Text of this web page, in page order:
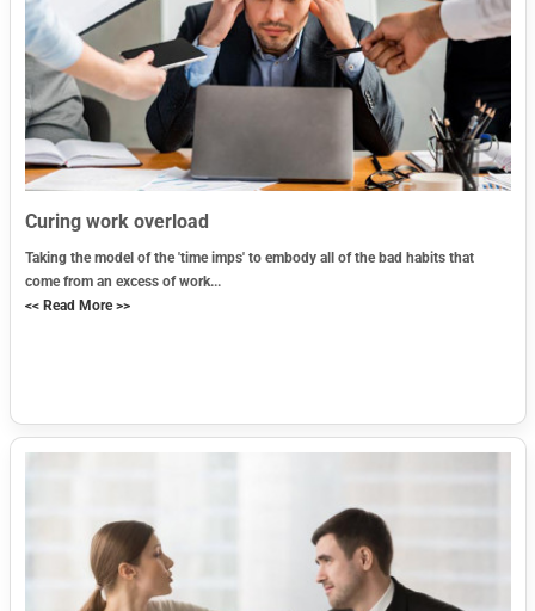
Curing work overload
Taking the model of the 'time imps' to embody all of the bad habits that
come from an excess of work...
<< Read More >>